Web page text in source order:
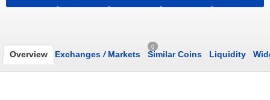
Overview Exchanges /Markets
0
Similar Coins Liquidity